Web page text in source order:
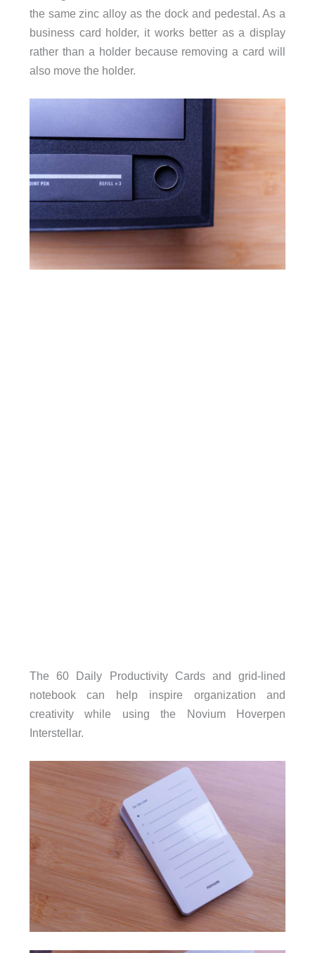
the same zinc alloy as the dock and pedestal. As a
business card holder, it works better as a display
rather than a holder because removing a card will
also move the holder.
The 60 Daily Productivity Cards and grid-lined
notebook can help inspire organization and
creativity while using the Novium Hoverpen
Interstellar.